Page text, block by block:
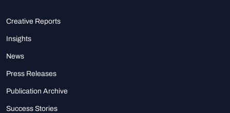
Creative Reports
Insights
News
Press Releases
Publication Archive
Success Stories